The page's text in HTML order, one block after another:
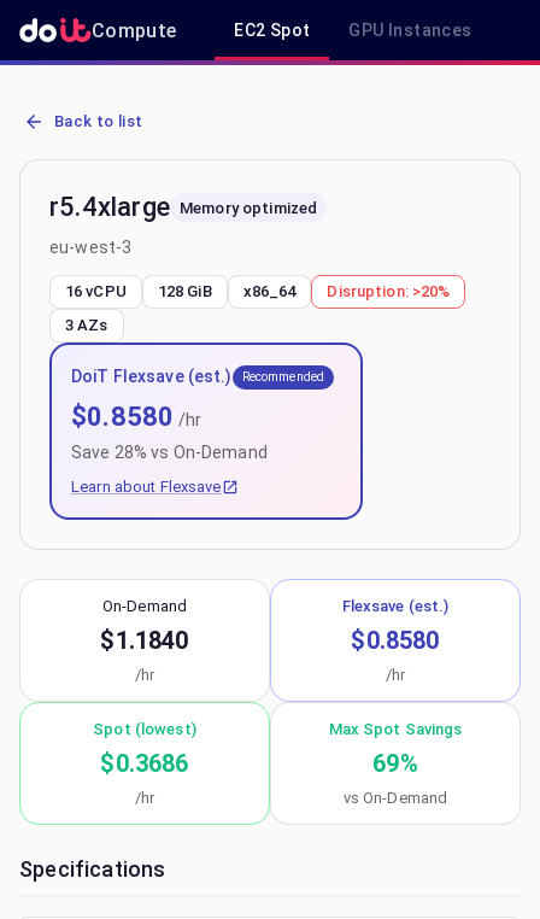
Compute EC2 Spot GPU Instances
AWS EC2 r5.4xlarge - Spot, On-Demand & Savings Plan Pricing in
Back to list
r5.4xlarge Memory optimized
eu-west-3
16 vCPU 128 GiB x86_64 Disruption: >20%
3 AZs
DoiT Flexsave (est.) Recommended
$0.8580 /hr
Save 28% vs On-Demand
Learn about Flexsave
On-Demand
$1.1840
/hr
Flexsave (est.)
$0.8580
/hr
Spot (lowest)
$0.3686
/hr
Max Spot Savings
69%
vs On-Demand
Specifications